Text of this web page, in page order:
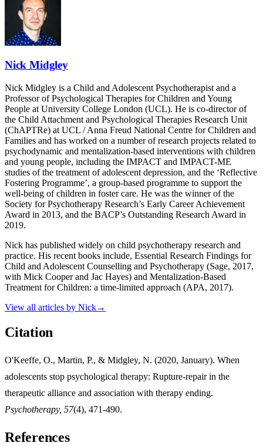
Nick Midgley
Nick Midgley is a Child and Adolescent Psychotherapist and a
Professor of Psychological Therapies for Children and Young
People at University College London (UCL). He is co-director of
the Child Attachment and Psychological Therapies Research Unit
(ChAPTRe) at UCL / Anna Freud National Centre for Children and
Families and has worked on a number of research projects related to
psychodynamic and mentalization-based interventions with children
and young people, including the IMPACT and IMPACT-ME
studies of the treatment of adolescent depression, and the ‘Reflective
Fostering Programme’, a group-based programme to support the
well-being of children in foster care. He was the winner of the
Society for Psychotherapy Research’s Early Career Achievement
Award in 2013, and the BACP’s Outstanding Research Award in
2019.
Nick has published widely on child psychotherapy research and
practice. His recent books include, Essential Research Findings for
Child and Adolescent Counselling and Psychotherapy (Sage, 2017,
with Mick Cooper and Jac Hayes) and Mentalization-Based
Treatment for Children: a time-limited approach (APA, 2017).
View all articles by Nick→
Citation
O'Keeffe, O., Martin, P., & Midgley, N. (2020, January). When
adolescents stop psychological therapy: Rupture-repair in the
therapeutic alliance and association with therapy ending.
Psychotherapy, 57(4), 471-490.
References